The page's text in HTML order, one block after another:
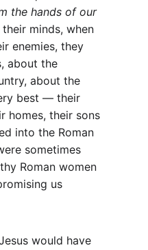
the hands of our
minds, when
enemies, they
about the
about the
best — their
homes, their sons
into the Roman
sometimes
Roman women
us
would have